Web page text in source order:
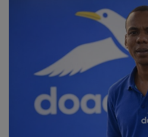
Events & Socials